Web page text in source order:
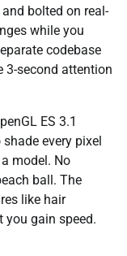
bolted on real-
while you
codebase
3-second attention
ES 3.1
every pixel
model. No
ball. The
like hair
gain speed.